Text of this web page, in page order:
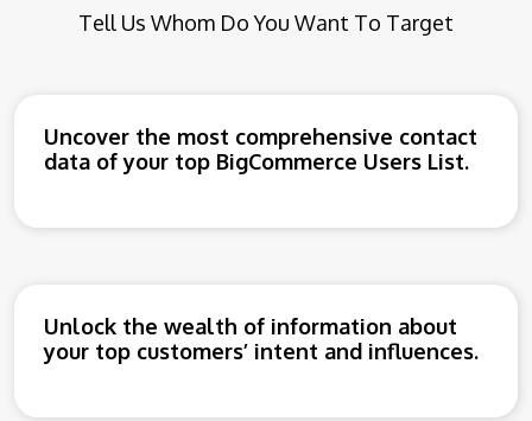
Tell Us Whom Do You Want To Target
Uncover the most comprehensive contact
data of your top BigCommerce Users List.
Unlock the wealth of information about
your top customers’ intent and influences.